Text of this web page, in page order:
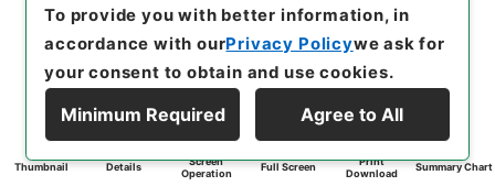
Thumbnail Details
Screen
Operation
Full Screen
Print
Download
Summary Chart
To provide you with better information, in
accordance with ourPrivacy Policywe ask for
your consent to obtain and use cookies.
Minimum Required Agree to All